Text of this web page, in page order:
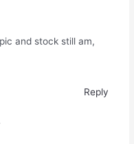
and stock still am,
Reply